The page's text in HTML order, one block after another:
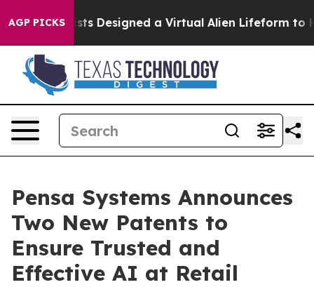
AGP PICKS
Scientists Designed a Virtual Alien Lifeform to
Pensa Systems Announces
Two New Patents to
Ensure Trusted and
Effective AI at Retail